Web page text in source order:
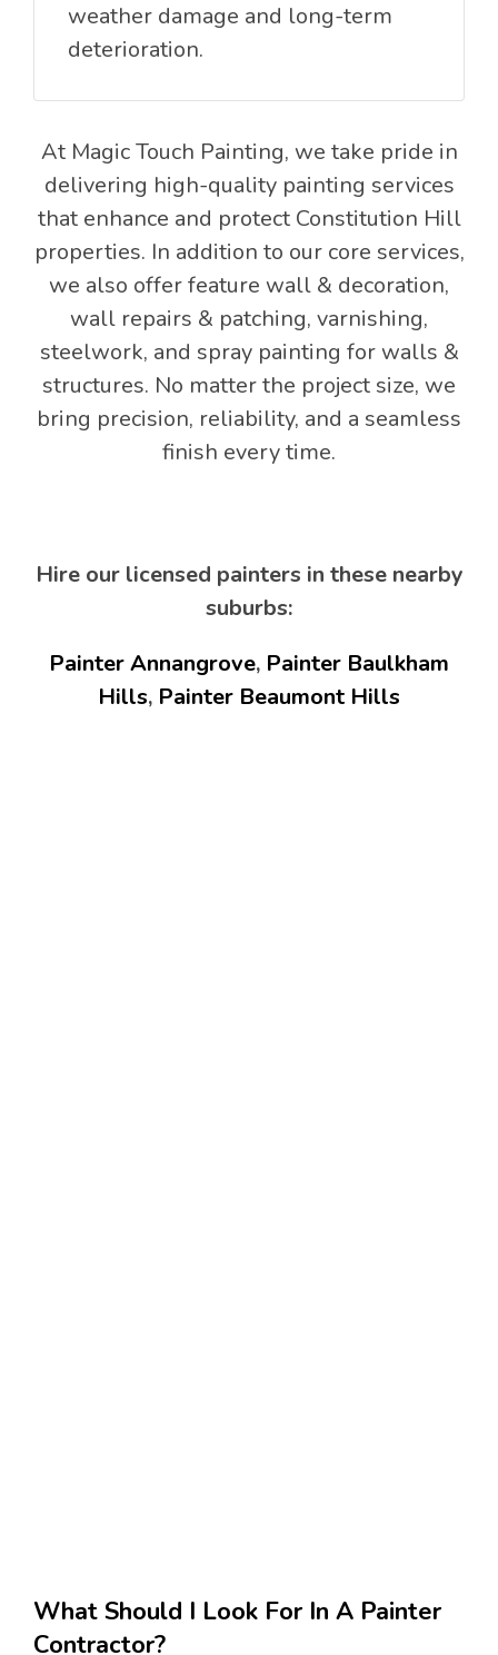
weather damage and long-term
deterioration.
At Magic Touch Painting, we take pride in
delivering high-quality painting services
that enhance and protect Constitution Hill
properties. In addition to our core services,
we also offer feature wall & decoration,
wall repairs & patching, varnishing,
steelwork, and spray painting for walls &
structures. No matter the project size, we
bring precision, reliability, and a seamless
finish every time.
Hire our licensed painters in these nearby
suburbs:
Painter Annangrove, Painter Baulkham
Hills, Painter Beaumont Hills
What Should I Look For In A Painter
Contractor?